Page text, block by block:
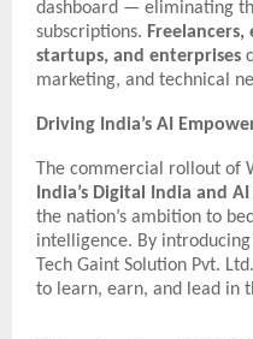
dashboard — eliminating
subscriptions.
startups, and enterprises
marketing, and technical
Driving India’s AI
The commercial rollout of
India’s Digital India and
the nation’s ambition to
intelligence. By
Tech Gaint Solution Pvt.
to learn, earn, and lead in